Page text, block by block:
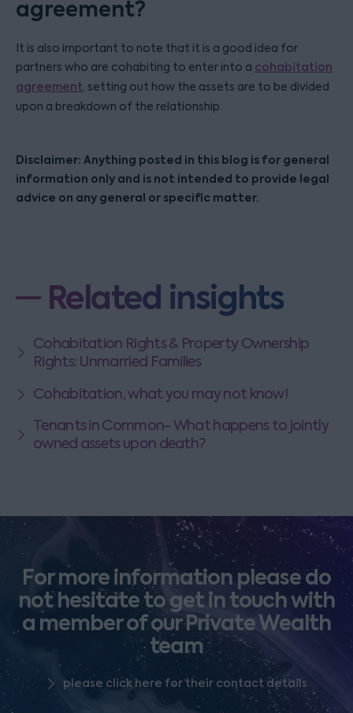
agreement?
It is also important to note that it is a good idea for
partners who are cohabiting to enter into a cohabitation
agreement, setting out how the assets are to be divided
upon a breakdown of the relationship.
Disclaimer: Anything posted in this blog is for general
information only and is not intended to provide legal
advice on any general or specific matter.
Related insights
Cohabitation Rights & Property Ownership
Rights: Unmarried Families
Cohabitation, what you may not know!
Tenants in Common- What happens to jointly
owned assets upon death?
For more information please do
not hesitate to get in touch with
a member of our Private Wealth
team
please click here for their contact details